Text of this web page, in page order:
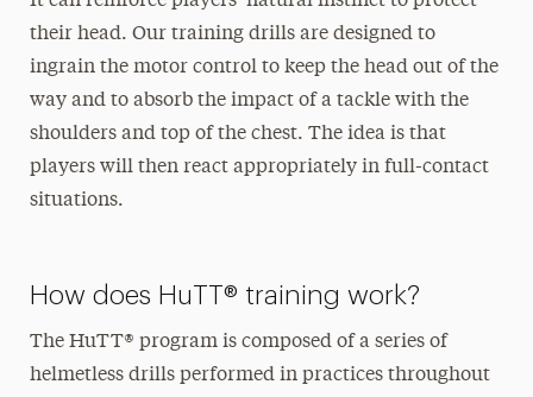
their head. Our training drills are designed to
ingrain the motor control to keep the head out of the
way and to absorb the impact of a tackle with the
shoulders and top of the chest. The idea is that
players will then react appropriately in full-contact
situations.
How does HuTT® training work?
The HuTT® program is composed of a series of
helmetless drills performed in practices throughout